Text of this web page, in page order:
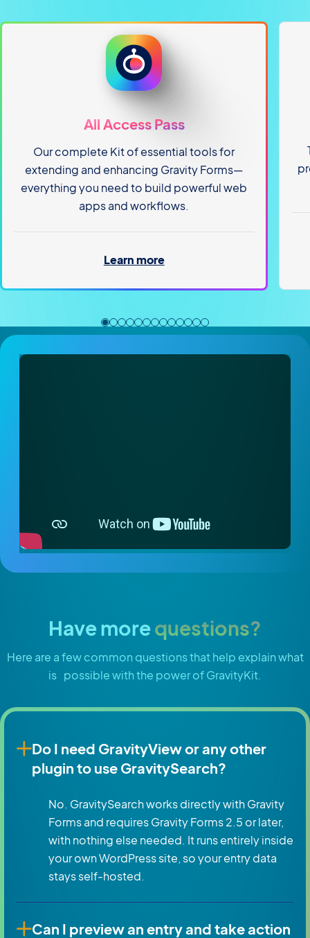
All Access Pass
Our complete Kit of essential tools for
extending and enhancing Gravity Forms—
everything you need to build powerful web
apps and workflows.
Learn more
Have morequestions?
Here are a few common questions that help explain what
is possible with the power of GravityKit.
Do I need GravityView or any other
plugin to use GravitySearch?
No. GravitySearch works directly with Gravity
Forms and requires Gravity Forms 2.5 or later,
with nothing else needed. It runs entirely inside
your own WordPress site, so your entry data
stays self-hosted.
Can I preview an entry and take action